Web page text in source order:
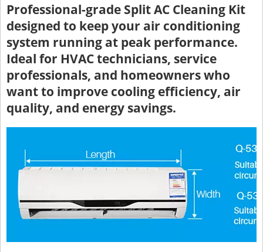
Professional-grade Split AC Cleaning Kit
designed to keep your air conditioning
system running at peak performance.
Ideal for HVAC technicians, service
professionals, and homeowners who
want to improve cooling efficiency, air
quality, and energy savings.